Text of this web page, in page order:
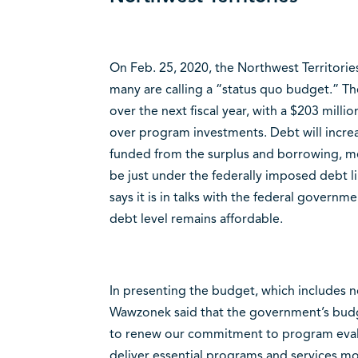
On Feb. 25, 2020, the Northwest
many are calling a “status quo budget.”
over the next fiscal year, with a $203
over program investments. Debt will
funded from the surplus and borrowing,
be just under the federally imposed debt
says it is in talks with the federal
debt level remains affordable.
In presenting the budget, which includes
Wawzonek said that the government’s
to renew our commitment to program